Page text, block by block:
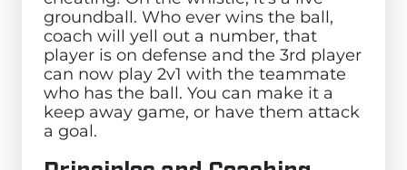
groundball. Who ever wins the ball,
coach will yell out a number, that
player is on defense and the 3rd player
can now play 2v1 with the teammate
who has the ball. You can make it a
keep away game, or have them attack
a goal.